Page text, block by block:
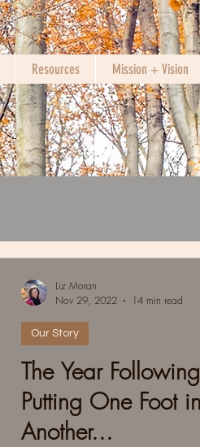
Resources Mission + Vision
The Year
Putting One Foot
Another...
Our Story
Liz Moran
Nov 29, 2022
14 min read